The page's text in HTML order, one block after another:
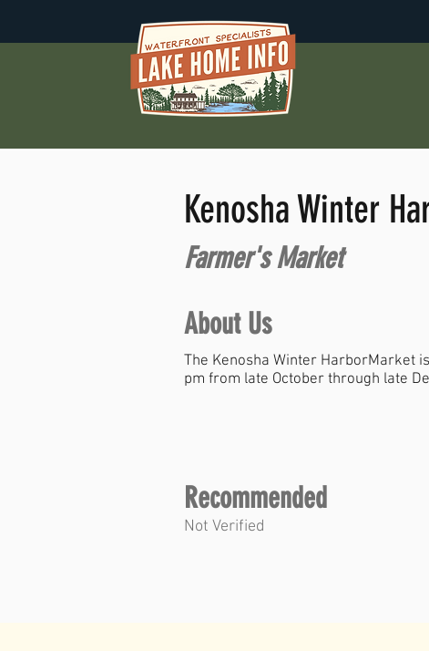
Kenosha Winter
Farmer's Market
About Us
The Kenosha Winter HarborMarket
pm from late October through late
Recommended
Not Verified